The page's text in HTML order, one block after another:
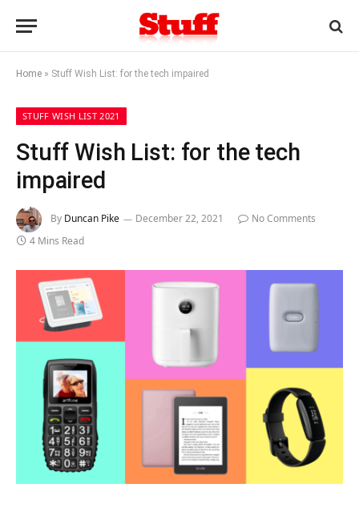
Home » Stuff Wish List: for the tech impaired
STUFF WISH LIST 2021
Stuff Wish List: for the tech
impaired
By Duncan Pike December 22, 2021
No Comments
4 Mins Read